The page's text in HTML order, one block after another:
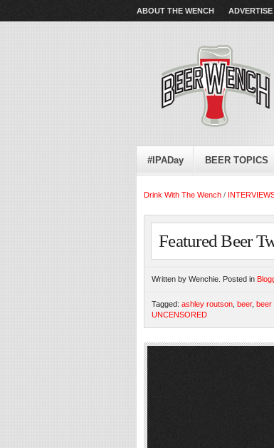
ABOUT THE WENCH
#IPADay BEER TOPICS
Drink With The Wench /
Featured Beer
Written by Wenchie. Posted in
Tagged: ashley routson beer, beer
UNCENSORED